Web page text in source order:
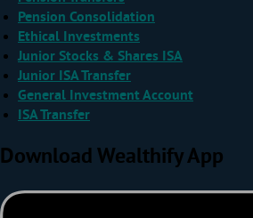
Pension Consolidation
Ethical Investments
Junior Stocks & Shares ISA
Junior ISA Transfer
General Investment Account
ISA Transfer
Download Wealthify App